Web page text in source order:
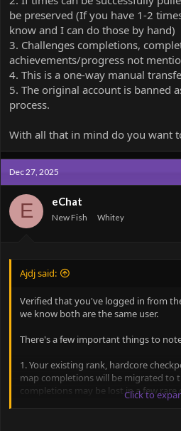
be preserved (If you have 1-2
know and I can do those by hand)
3. Challenges completions,
achievements/progress not
4. This is a one-way manual
5. The original account is banned
process.
With all that in mind do you want
Dec 27, 2025
E eChat
New Fish Whitey
Ajdj said:
Verified that you've logged in from
we know both are the same user.
There's a few important things to
1. Your existing rank, hardcore
map completions will be migrated to
completions may be lost in a few rare
Click to